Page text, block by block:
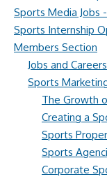
Sports Media Jobs
Sports Internship
Members Section
Jobs and
Sports
The Growth
Creating a
Sports
Sports
Corporate